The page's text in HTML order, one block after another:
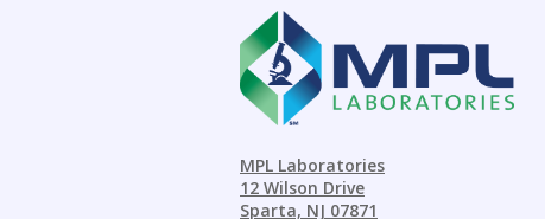
MPL Laboratories
12 Wilson Drive
Sparta, NJ 07871